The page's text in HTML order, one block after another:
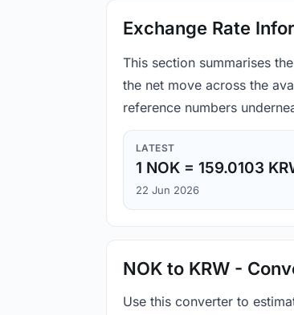
Exchange Rate
This section summarises
the net move across the
reference numbers
LATEST
1 NOK = 159.0103
22 Jun 2026
NOK to KRW -
Use this converter to